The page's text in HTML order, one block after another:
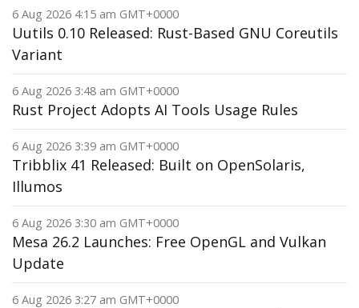
6 Aug 2026 4:15 am GMT+0000
Uutils 0.10 Released: Rust-Based GNU Coreutils
Variant
6 Aug 2026 3:48 am GMT+0000
Rust Project Adopts AI Tools Usage Rules
6 Aug 2026 3:39 am GMT+0000
Tribblix 41 Released: Built on OpenSolaris,
Illumos
6 Aug 2026 3:30 am GMT+0000
Mesa 26.2 Launches: Free OpenGL and Vulkan
Update
6 Aug 2026 3:27 am GMT+0000